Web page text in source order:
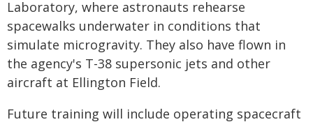
Laboratory, where astronauts rehearse
spacewalks underwater in conditions that
simulate microgravity. They also have flown in
the agency's T-38 supersonic jets and other
aircraft at Ellington Field.
Future training will include operating spacecraft